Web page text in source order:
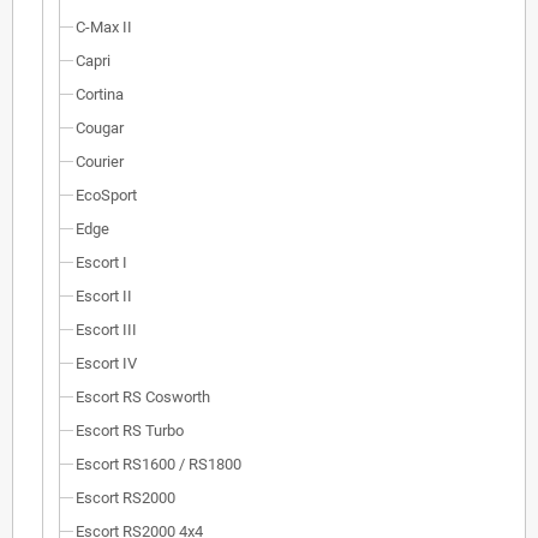
C-Max II
Capri
Cortina
Cougar
Courier
EcoSport
Edge
Escort I
Escort II
Escort III
Escort IV
Escort RS Cosworth
Escort RS Turbo
Escort RS1600 / RS1800
Escort RS2000
Escort RS2000 4x4